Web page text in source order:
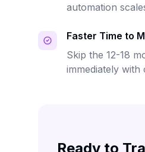
automation
Faster Time to
Skip the 12-18
immediately
Ready to